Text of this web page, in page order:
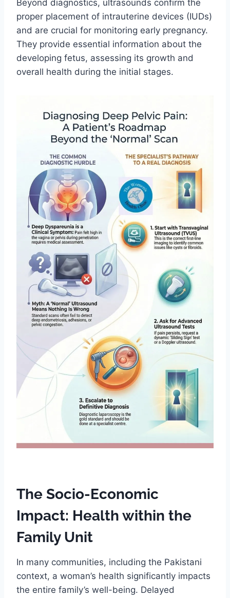
Beyond diagnostics, ultrasounds confirm the
proper placement of intrauterine devices (IUDs)
and are crucial for monitoring early pregnancy.
They provide essential information about the
developing fetus, assessing its growth and
overall health during the initial stages.
The Socio-Economic
Impact: Health within the
Family Unit
In many communities, including the Pakistani
context, a woman’s health significantly impacts
the entire family’s well-being. Delayed